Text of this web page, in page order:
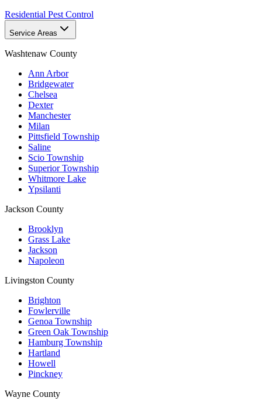
Residential Pest Control
Service Areas
Washtenaw County
Ann Arbor
Bridgewater
Chelsea
Dexter
Manchester
Milan
Pittsfield Township
Saline
Scio Township
Superior Township
Whitmore Lake
Ypsilanti
Jackson County
Brooklyn
Grass Lake
Jackson
Napoleon
Livingston County
Brighton
Fowlerville
Genoa Township
Green Oak Township
Hamburg Township
Hartland
Howell
Pinckney
Wayne County